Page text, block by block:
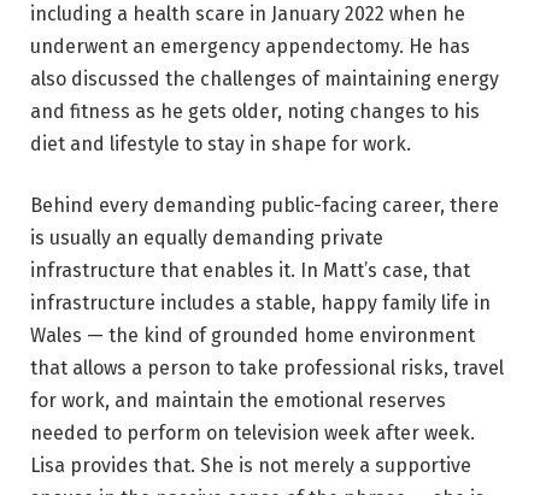
including a health scare in January 2022 when he
underwent an emergency appendectomy. He has
also discussed the challenges of maintaining energy
and fitness as he gets older, noting changes to his
diet and lifestyle to stay in shape for work.
Behind every demanding public-facing career, there
is usually an equally demanding private
infrastructure that enables it. In Matt’s case, that
infrastructure includes a stable, happy family life in
Wales — the kind of grounded home environment
that allows a person to take professional risks, travel
for work, and maintain the emotional reserves
needed to perform on television week after week.
Lisa provides that. She is not merely a supportive